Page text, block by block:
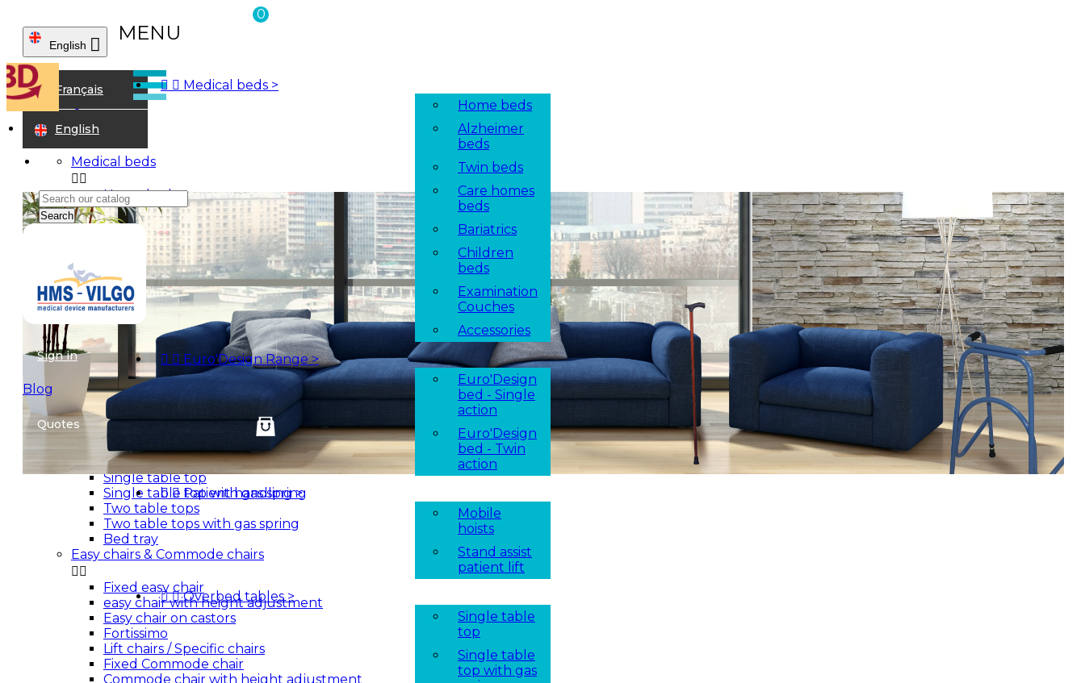
MENU
  Medical beds >
Home beds
Alzheimer
beds
Twin beds
Care homes
beds
Bariatrics
Children
beds
Examination
Couches
Accessories
  Euro'Design Range>
Euro'Design
bed - Single
action
Euro'Design
bed - Twin
action
  Patient handling>
Mobile
hoists
Stand assist
patient lift
  Overbed tables>
Single table
top
Single table
top with gas
English 
Français
English
Search
Sign in
Blog
Quotes
0
Home
Medical beds

Home beds
Alzheimer beds
Twin beds
Care homes beds
Bariatrics
Children beds
Examination Couches
Accessories
Euro'Design bed - Single action
Euro'Design bed - Twin action
Patient handling

Mobile hoists
Stand assist patient lift
Overbed tables

Single table top
Single table top with gas spring
Two table tops
Two table tops with gas spring
Bed tray
Easy chairs & Commode chairs

Fixed easy chair
easy chair with height adjustment
Easy chair on castors
Fortissimo
Lift chairs / Specific chairs
Fixed Commode chair
Commode chair with height adjustment